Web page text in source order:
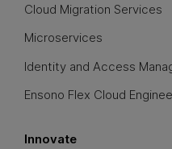
Cloud Migration Services
Microservices
Identity and Access
Ensono Flex Cloud
Innovate